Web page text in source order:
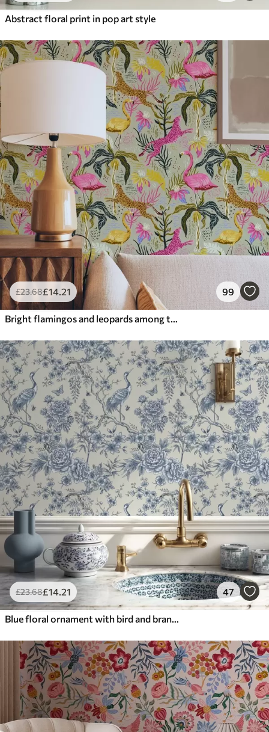
Abstract floral print in pop art style
£23.68£14.21 99
Bright flamingos and leopards among tropical plants
£23.68£14.21 47
Blue floral ornament with bird and branches